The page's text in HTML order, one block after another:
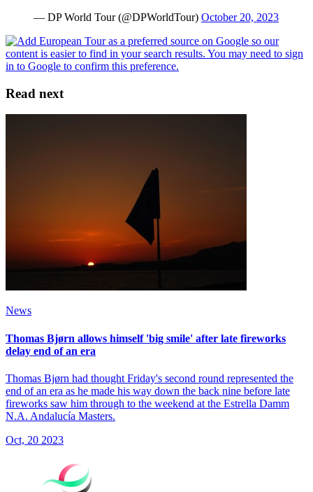
— DP World Tour (@DPWorldTour) October 20, 2023
Read next
News
Thomas Bjørn allows himself 'big smile' after late fireworks
delay end of an era
Thomas Bjørn had thought Friday's second round represented the
end of an era as he made his way down the back nine before late
fireworks saw him through to the weekend at the Estrella Damm
N.A. Andalucía Masters.
Oct, 20 2023